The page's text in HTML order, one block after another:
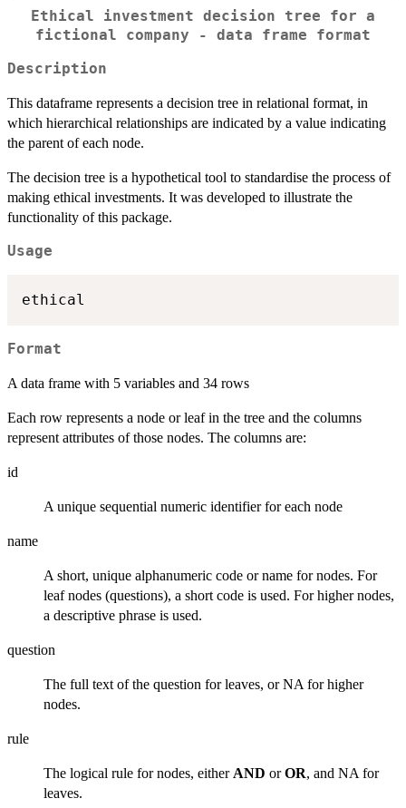
Ethical investment decision tree for a
fictional company - data frame format
Description
This dataframe represents a decision tree in relational format, in
which hierarchical relationships are indicated by a value indicating
the parent of each node.
The decision tree is a hypothetical tool to standardise the process of
making ethical investments. It was developed to illustrate the
functionality of this package.
Usage
Format
A data frame with 5 variables and 34 rows
Each row represents a node or leaf in the tree and the columns
represent attributes of those nodes. The columns are:
id
A unique sequential numeric identifier for each node
name
A short, unique alphanumeric code or name for nodes. For
leaf nodes (questions), a short code is used. For higher nodes,
a descriptive phrase is used.
question
The full text of the question for leaves, or NA for higher
nodes.
rule
The logical rule for nodes, either AND orOR, and NA for
leaves.